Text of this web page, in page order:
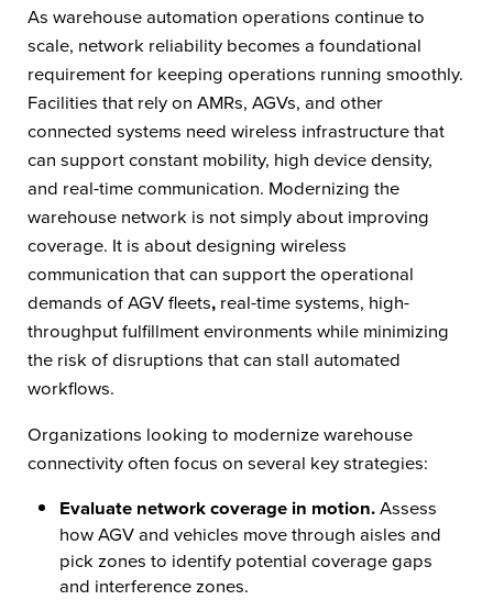
As warehouse automation operations continue to
scale, network reliability becomes a foundational
requirement for keeping operations running smoothly.
Facilities that rely on AMRs, AGVs, and other
connected systems need wireless infrastructure that
can support constant mobility, high device density,
and real-time communication. Modernizing the
warehouse network is not simply about improving
coverage. It is about designing wireless
communication that can support the operational
demands of AGV fleets, real-time systems, high-
throughput fulfillment environments while minimizing
the risk of disruptions that can stall automated
workflows.
Organizations looking to modernize warehouse
connectivity often focus on several key strategies:
Evaluate network coverage in motion.Assess
how AGV and vehicles move through aisles and
pick zones to identify potential coverage gaps
and interference zones.